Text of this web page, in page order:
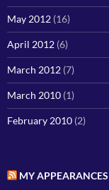
May 2012 (16)
April 2012 (6)
March 2012 (7)
March 2010 (1)
February 2010 (2)
MY